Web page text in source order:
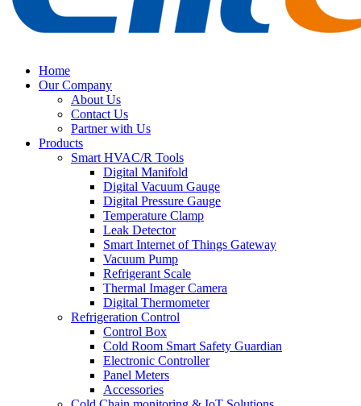
Home
Our Company
About Us
Contact Us
Partner with Us
Products
Smart HVAC/R Tools
Digital Manifold
Digital Vacuum Gauge
Digital Pressure Gauge
Temperature Clamp
Leak Detector
Smart Internet of Things Gateway
Vacuum Pump
Refrigerant Scale
Thermal Imager Camera
Digital Thermometer
Refrigeration Control
Control Box
Cold Room Smart Safety Guardian
Electronic Controller
Panel Meters
Accessories